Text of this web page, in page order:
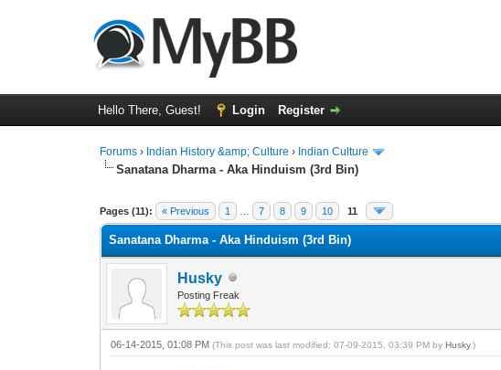
Hello There, Guest! Login Register
Forums › Indian History &amp; Culture › Indian Culture
Sanatana Dharma - Aka Hinduism (3rd Bin)
Pages (11): « Previous 1 7 8 9 10 11
0 Vote(s) - 0 Average
1
2
3
4
5
Sanatana Dharma - Aka Hinduism (3rd Bin)
Husky
Posting Freak
06-14-2015, 01:08 PM(This post was last modified: 07-09-2015, 03:39 PM byHusky.)